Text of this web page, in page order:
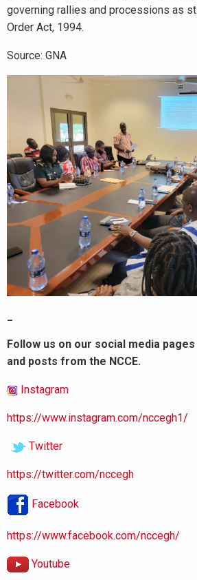
governing rallies and processions as
Order Act, 1994.
Source: GNA
Follow us on our social media
and posts from the NCCE.
Instagram
https://www.instagram.com/nccegh1/
Twitter
https://twitter.com/nccegh
Facebook
https://www.facebook.com/nccegh/
Youtube